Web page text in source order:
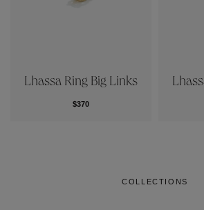
Lhassa Ring Big Links
$370
COLLECTIONS